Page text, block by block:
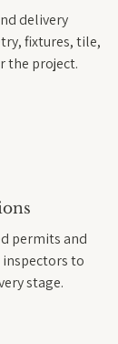
delivery
fixtures, tile,
the project.
permits and
to
stage.